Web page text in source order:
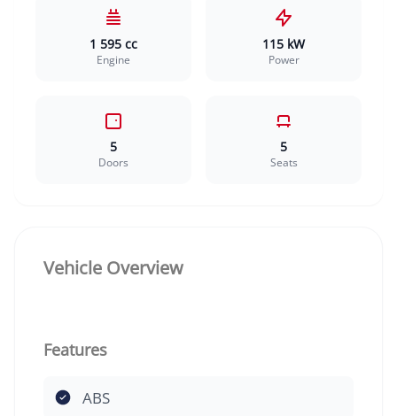
1 595 cc
Engine
115 kW
Power
5
Doors
5
Seats
Vehicle Overview
Features
ABS